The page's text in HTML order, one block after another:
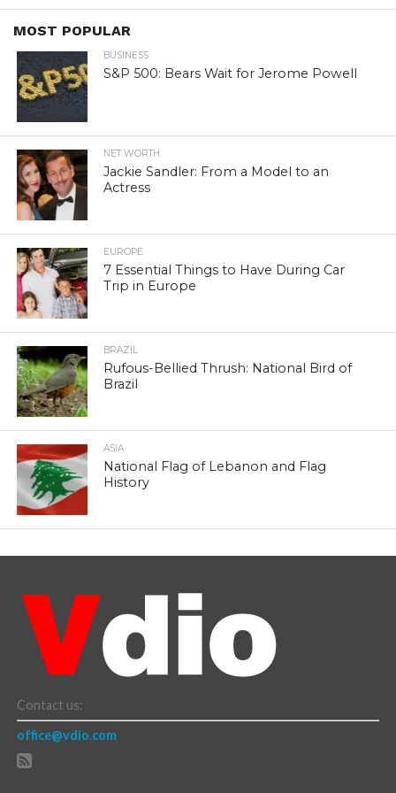
MOST POPULAR
BUSINESS
S&P 500: Bears Wait for Jerome Powell
NET WORTH
Jackie Sandler: From a Model to an
Actress
EUROPE
7 Essential Things to Have During Car
Trip in Europe
BRAZIL
Rufous-Bellied Thrush: National Bird of
Brazil
ASIA
National Flag of Lebanon and Flag
History
Contact us:
office@vdio.com